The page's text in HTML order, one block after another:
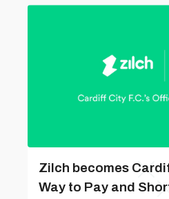
Zilch becomes
Way to Pay and